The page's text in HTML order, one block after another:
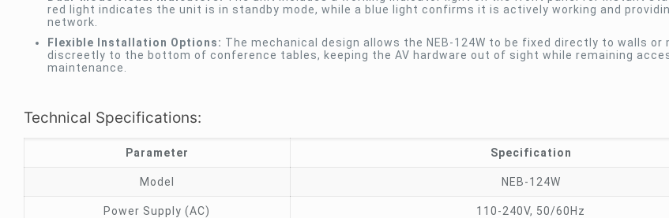
red light indicates the unit is in standby mode, while a blue light confirms it is actively working and
network.
Flexible Installation Options: The mechanical design allows the NEB-124W to be fixed directly to walls or
discreetly to the bottom of conference tables, keeping the AV hardware out of sight while remaining
maintenance.
Technical Specifications:
Parameter Specification
Model NEB-124W
Power Supply (AC) 110-240V, 50/60Hz